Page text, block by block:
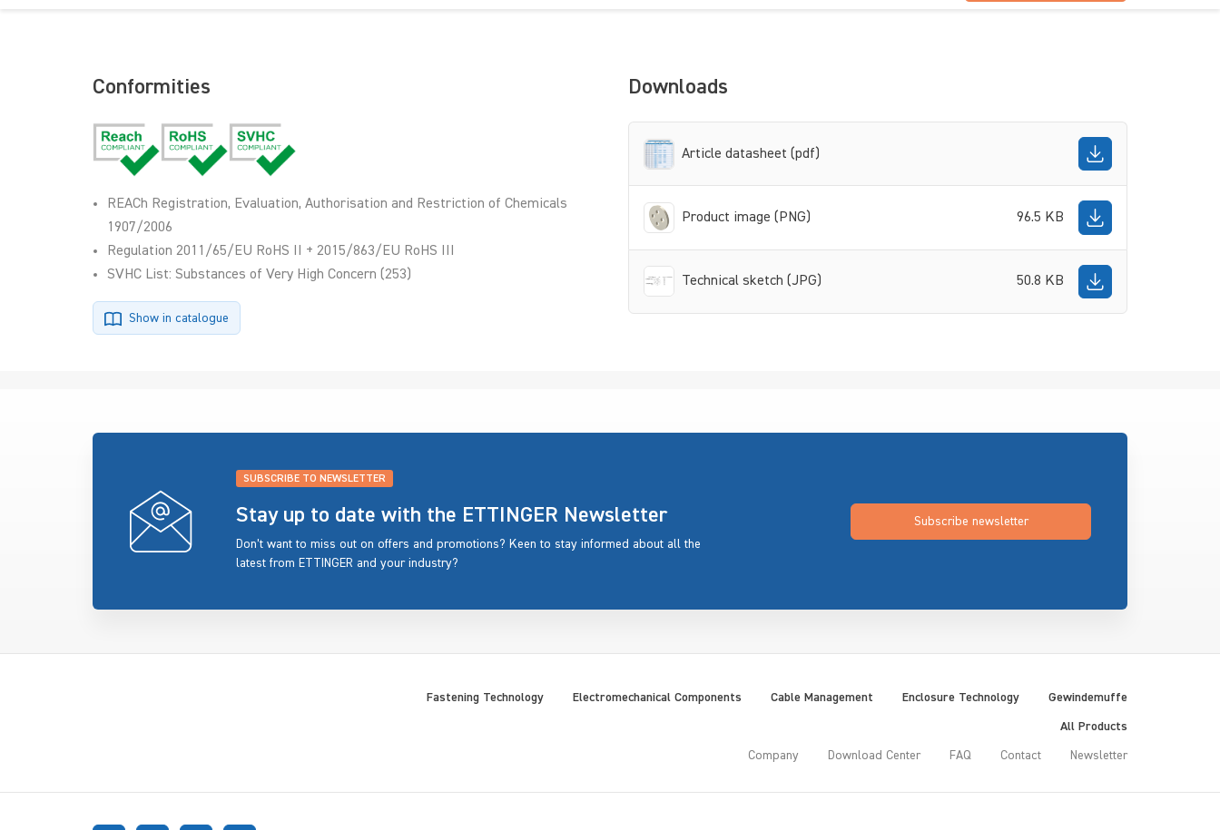
Conformities
REACh Registration, Evaluation, Authorisation and Restriction of Chemicals
1907/2006
Regulation 2011/65/EU RoHS II + 2015/863/EU RoHS III
SVHC List: Substances of Very High Concern (253)
Show in catalogue
Downloads
Article datasheet (pdf)
Product image (PNG) 96.5 KB
Technical sketch (JPG) 50.8 KB
SUBSCRIBE TO NEWSLETTER
Stay up to date with the ETTINGER Newsletter
Don’t want to miss out on offers and promotions? Keen to stay informed about all the
latest from ETTINGER and your industry?
Subscribe newsletter
Fastening Technology Electromechanical Components Cable Management Enclosure Technology Gewindemuffe
All Products
Company Download Center FAQ Contact Newsletter